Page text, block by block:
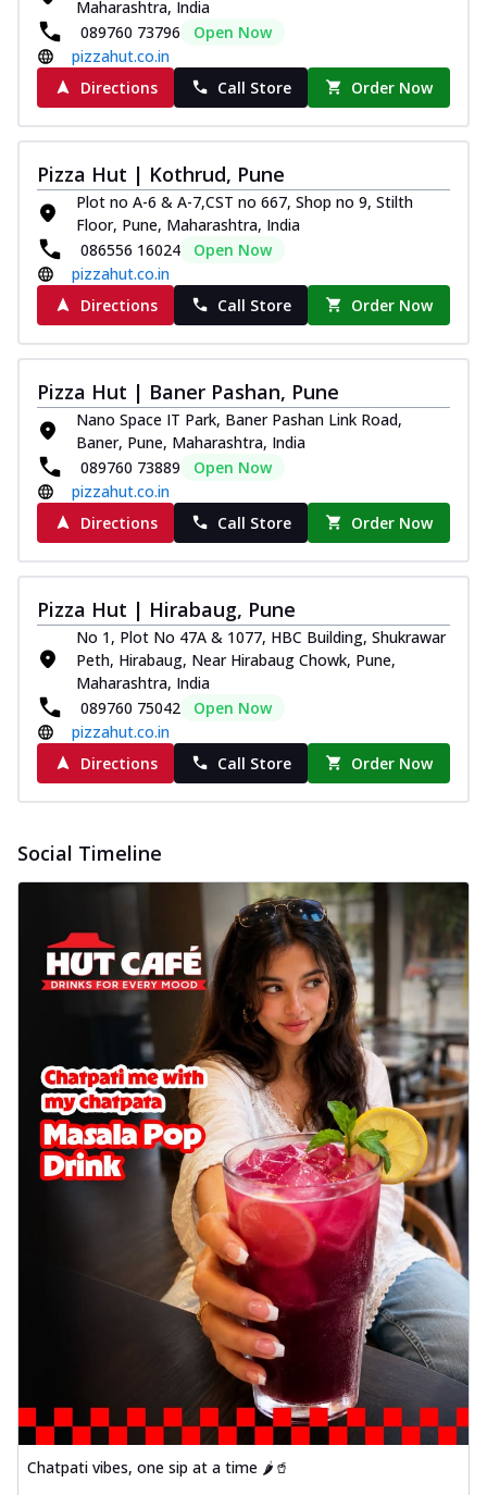
Maharashtra, India
089760 73796
Open Now
pizzahut.co.in
Directions
Call Store Order Now
Pizza Hut | Kothrud, Pune
Plot no A-6 & A-7,CST no 667, Shop no 9, Stilth
Floor, Pune, Maharashtra, India
086556 16024
Open Now
pizzahut.co.in
Directions
Call Store Order Now
Pizza Hut | Baner Pashan, Pune
Nano Space IT Park, Baner Pashan Link Road,
Baner, Pune, Maharashtra, India
089760 73889
Open Now
pizzahut.co.in
Directions
Call Store Order Now
Pizza Hut | Hirabaug, Pune
No 1, Plot No 47A & 1077, HBC Building, Shukrawar
Peth, Hirabaug, Near Hirabaug Chowk, Pune,
Maharashtra, India
089760 75042
Open Now
pizzahut.co.in
Directions
Call Store Order Now
Social Timeline
Chatpati vibes, one sip at a time 🌶️🥤